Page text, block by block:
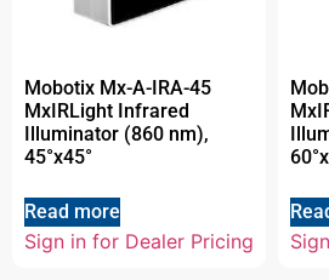
Mobotix Mx-A-IRA-45
MxIRLight Infrared
Illuminator (860 nm),
45°x45°
Read more
Sign in for Dealer Pricing